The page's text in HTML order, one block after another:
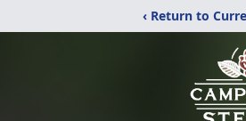
‹ Return to